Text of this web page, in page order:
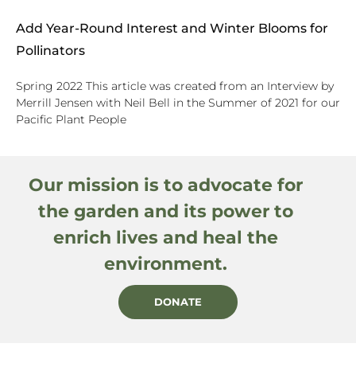
Add Year-Round Interest and Winter Blooms for
Pollinators
Spring 2022 This article was created from an Interview by
Merrill Jensen with Neil Bell in the Summer of 2021 for our
Pacific Plant People
Our mission is to advocate for
the garden and its power to
enrich lives and heal the
environment.
DONATE